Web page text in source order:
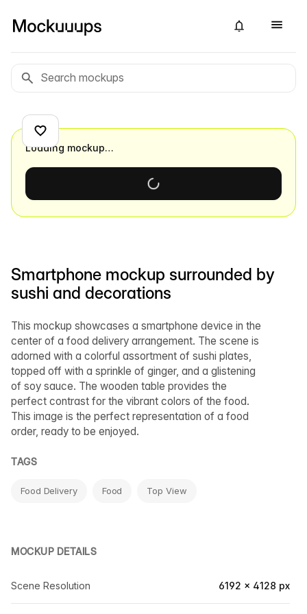
Smartphone mockup surrounded by
sushi and decorations
This mockup showcases a smartphone device in the
center of a food delivery arrangement. The scene is
adorned with a colorful assortment of sushi plates,
topped off with a sprinkle of ginger, and a glistening
of soy sauce. The wooden table provides the
perfect contrast for the vibrant colors of the food.
This image is the perfect representation of a food
order, ready to be enjoyed.
TAGS
Food Delivery Food Top View
MOCKUP DETAILS
Scene Resolution 6192 × 4128 px
Loading mockup…